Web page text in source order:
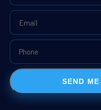
SEND